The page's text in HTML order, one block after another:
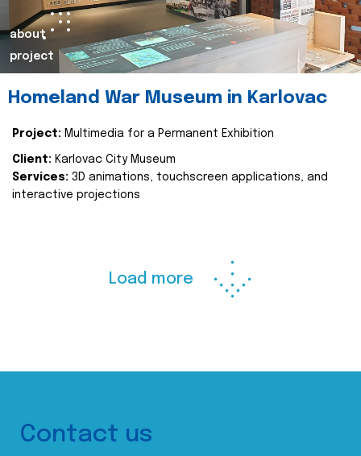
about
project
Homeland War Museum in Karlovac
Project: Multimedia for a Permanent Exhibition
Client: Karlovac City Museum
Services: 3D animations, touchscreen applications, and
interactive projections
Load more
Contact us